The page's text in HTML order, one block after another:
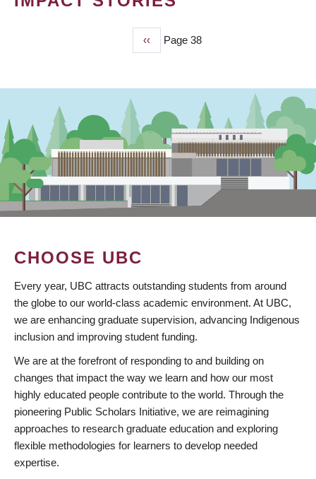
Previous
page
‹‹ Page 38
CHOOSE UBC
Every year, UBC attracts outstanding students from around
the globe to our world-class academic environment. At UBC,
we are enhancing graduate supervision, advancing Indigenous
inclusion and improving student funding.
We are at the forefront of responding to and building on
changes that impact the way we learn and how our most
highly educated people contribute to the world. Through the
pioneering Public Scholars Initiative, we are reimagining
approaches to research graduate education and exploring
flexible methodologies for learners to develop needed
expertise.